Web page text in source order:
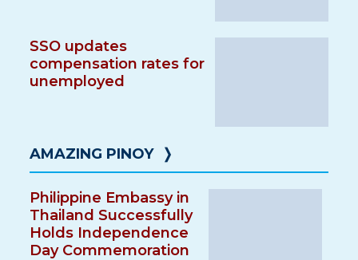
SSO updates
compensation rates for
unemployed
AMAZING PINOY ❭
Philippine Embassy in
Thailand Successfully
Holds Independence
Day Commemoration